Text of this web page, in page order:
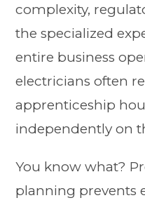
complexity,
the specialized
entire business
electricians often
apprenticeship
independently on
You know what?
planning prevents